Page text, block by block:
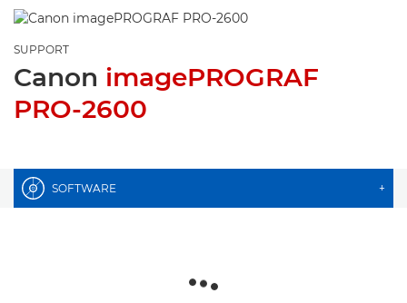
SUPPORT
Canon imagePROGRAF
PRO-2600
SOFTWARE +